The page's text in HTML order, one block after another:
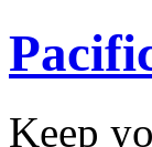
Keep